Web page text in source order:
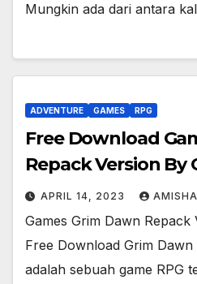
Mungkin ada dari antara
ADVENTURE GAMES RPG
Free Download
Repack Version By
APRIL 14, 2023 AMISHA
Games Grim Dawn
Free Download Grim
adalah sebuah game RPG